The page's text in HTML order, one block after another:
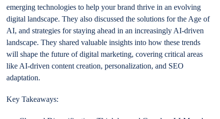
emerging technologies to help your brand thrive in an evolving
digital landscape. They also discussed the solutions for the Age of
AI, and strategies for staying ahead in an increasingly AI-driven
landscape. They shared valuable insights into how these trends
will shape the future of digital marketing, covering critical areas
like AI-driven content creation, personalization, and SEO
adaptation.
Key Takeaways: